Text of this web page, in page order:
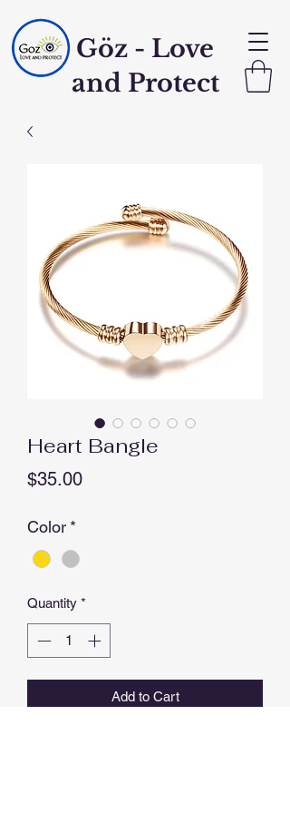
Göz - Love
and Protect
Heart Bangle
$35.00Price
Color *
Quantity *
Add to Cart